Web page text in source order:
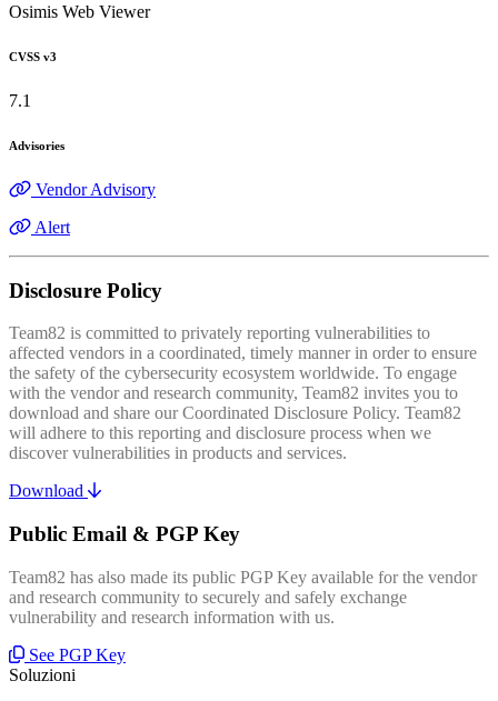
Osimis Web Viewer
CVSS v3
7.1
Advisories
Vendor Advisory
Alert
Disclosure Policy
Team82 is committed to privately reporting vulnerabilities to
affected vendors in a coordinated, timely manner in order to ensure
the safety of the cybersecurity ecosystem worldwide. To engage
with the vendor and research community, Team82 invites you to
download and share our Coordinated Disclosure Policy. Team82
will adhere to this reporting and disclosure process when we
discover vulnerabilities in products and services.
Download
Public Email & PGP Key
Team82 has also made its public PGP Key available for the vendor
and research community to securely and safely exchange
vulnerability and research information with us.
See PGP Key
Soluzioni